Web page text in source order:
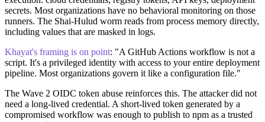
secrets. Most organizations have no behavioral monitoring on those
runners. The Shai-Hulud worm reads from process memory directly,
including values that are masked in logs.
Khayat's framing is on point: "A GitHub Actions workflow is not a
script. It's a privileged identity with access to your entire deployment
pipeline. Most organizations govern it like a configuration file."
The Wave 2 OIDC token abuse reinforces this. The attacker did not
need a long-lived credential. A short-lived token generated by a
compromised workflow was enough to publish to npm as a trusted